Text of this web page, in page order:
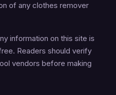
of any clothes remover
information on this site is
Readers should verify
vendors before making